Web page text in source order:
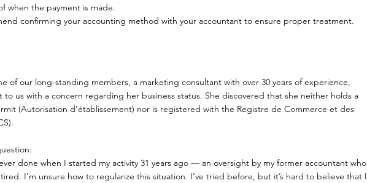
when the payment is made.
confirming your accounting method with your accountant to ensure proper treatment.
of our long-standing members, a marketing consultant with over 30 years of experience,
to us with a concern regarding her business status. She discovered that she neither holds a
(Autorisation d’établissement) nor is registered with the Registre de Commerce et des
done when I started my activity 31 years ago — an oversight by my former accountant who
I’m unsure how to regularize this situation. I’ve tried before, but it’s hard to believe that I